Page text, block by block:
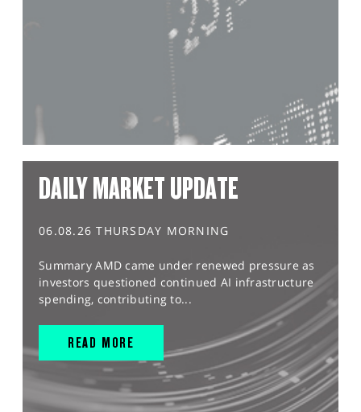
DAILY MARKET UPDATE
06.08.26 THURSDAY MORNING
Summary AMD came under renewed pressure as
investors questioned continued AI infrastructure
spending, contributing to...
READ MORE